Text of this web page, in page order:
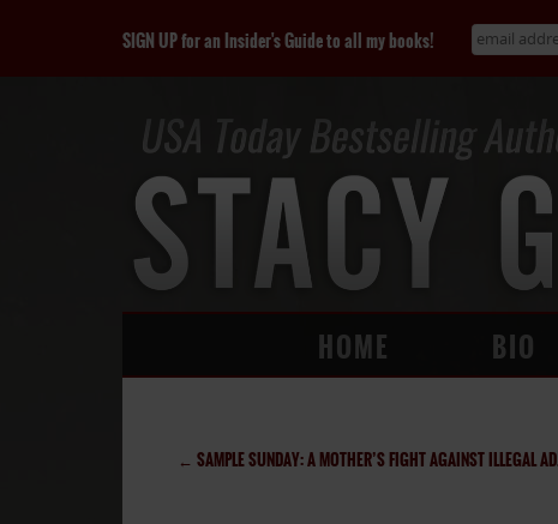
SIGN UP for an Insider's Guide to all my books!
HOME BIO
← SAMPLE SUNDAY: A MOTHER’S FIGHT AGAINST ILLEGAL ADOPTION